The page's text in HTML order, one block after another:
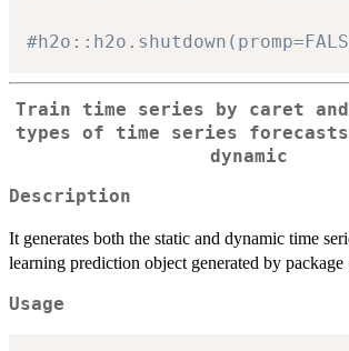
Train time series by caret
types of time series
dynamic
Description
It generates both the static and dynamic time
learning prediction object generated by package
Usage